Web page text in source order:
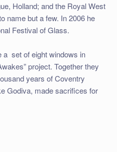
Holland; and the Royal West
name but a few. In 2006 he
Festival of Glass.
a set of eight windows in
project. Together they
years of Coventry
Godiva, made sacrifices for